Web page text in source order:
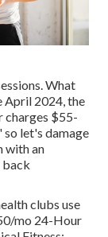
What
April 2024, the
charges $55-
so let's damage
with an
back
clubs use
mo 24-Hour